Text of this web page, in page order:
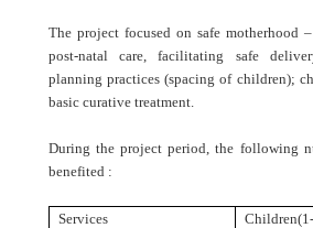
The project focused on safe motherhood
post-natal care, facilitating safe
planning practices (spacing of children);
basic curative treatment.
During the project period, the following
benefited :
Services